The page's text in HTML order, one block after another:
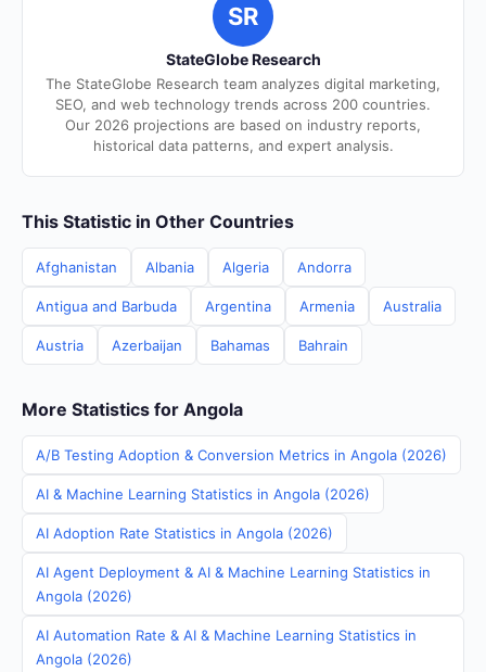
SR
StateGlobe Research
The StateGlobe Research team analyzes digital marketing,
SEO, and web technology trends across 200 countries.
Our 2026 projections are based on industry reports,
historical data patterns, and expert analysis.
This Statistic in Other Countries
Afghanistan Albania Algeria Andorra
Antigua and Barbuda Argentina Armenia Australia
Austria Azerbaijan Bahamas Bahrain
More Statistics for Angola
A/B Testing Adoption & Conversion Metrics in Angola (2026)
AI & Machine Learning Statistics in Angola (2026)
AI Adoption Rate Statistics in Angola (2026)
AI Agent Deployment & AI & Machine Learning Statistics in
Angola (2026)
AI Automation Rate & AI & Machine Learning Statistics in
Angola (2026)